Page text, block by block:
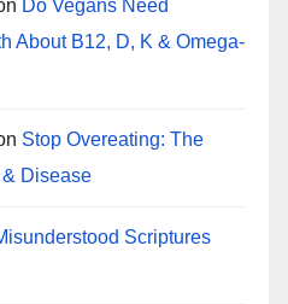
Do Vegans Need
About B12, D, K & Omega-
Stop Overeating: The
Disease
Scriptures